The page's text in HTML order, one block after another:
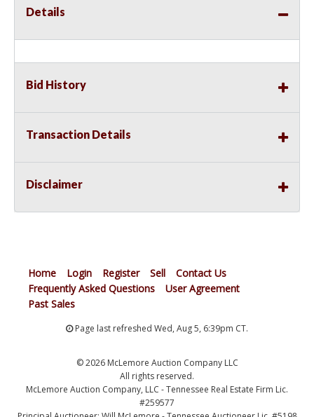
Details
Bid History
Transaction Details
Disclaimer
Home Login Register Sell
Contact Us
Frequently Asked Questions
User Agreement
Past Sales
Page last refreshed Wed, Aug 5, 6:39pm CT.
© 2026 McLemore Auction Company LLC
All rights reserved.
McLemore Auction Company, LLC - Tennessee Real Estate Firm Lic.
#259577